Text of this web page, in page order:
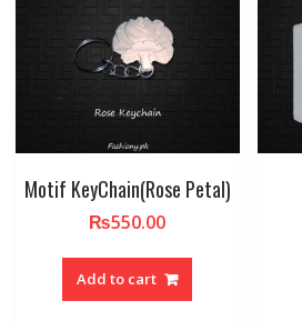
Motif KeyChain(Rose Petal)
₨550.00
Add to cart